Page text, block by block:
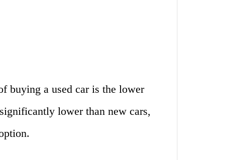
buying a used car is the lower
lower than new cars,